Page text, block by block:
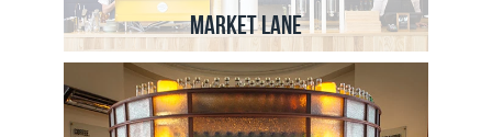
Market Lane